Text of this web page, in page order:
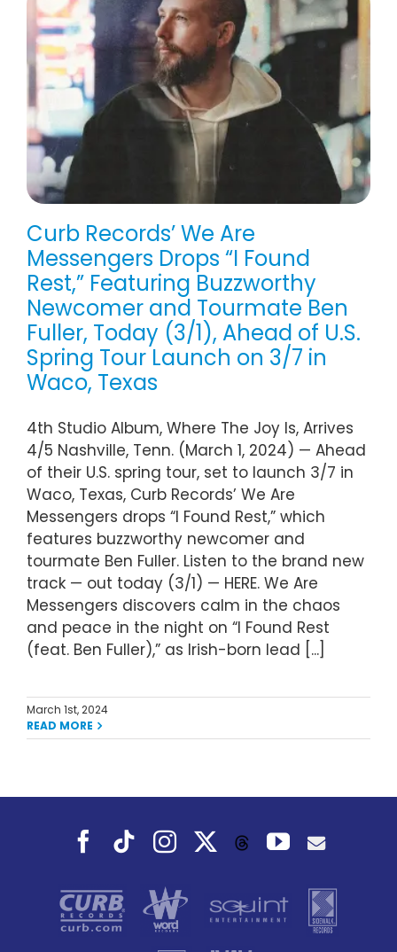
Curb Records’ We Are
Messengers Drops “I Found
Rest,” Featuring Buzzworthy
Newcomer and Tourmate Ben
Fuller, Today (3/1), Ahead of U.S.
Spring Tour Launch on 3/7 in
Waco, Texas
4th Studio Album, Where The Joy Is, Arrives
4/5 Nashville, Tenn. (March 1, 2024) — Ahead
of their U.S. spring tour, set to launch 3/7 in
Waco, Texas, Curb Records’ We Are
Messengers drops “I Found Rest,” which
features buzzworthy newcomer and
tourmate Ben Fuller. Listen to the brand new
track — out today (3/1) — HERE. We Are
Messengers discovers calm in the chaos
and peace in the night on “I Found Rest
(feat. Ben Fuller),” as Irish-born lead [...]
March 1st, 2024
READ MORE
Facebook
TiktokInstagramThreadsYouTube